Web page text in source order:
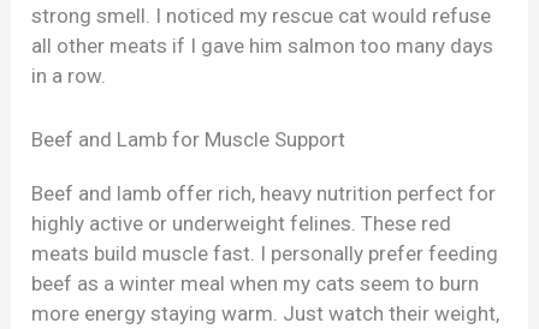
strong smell. I noticed my rescue cat would refuse
all other meats if I gave him salmon too many days
in a row.
Beef and Lamb for Muscle Support
Beef and lamb offer rich, heavy nutrition perfect for
highly active or underweight felines. These red
meats build muscle fast. I personally prefer feeding
beef as a winter meal when my cats seem to burn
more energy staying warm. Just watch their weight,